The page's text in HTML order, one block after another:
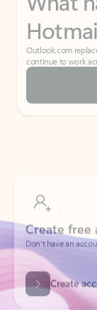
Outlook.com
continue to work
Don’t have an
Create